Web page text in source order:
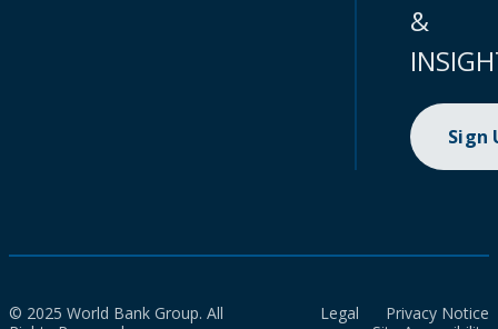
&
Sign
© 2025 World Bank Group. All
Legal
Privacy Notice